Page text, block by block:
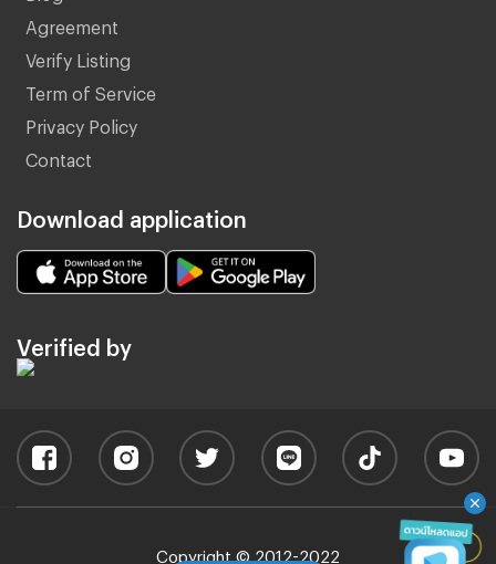
Agreement
Verify Listing
Term of Service
Privacy Policy
Contact
Download application
Verified by
Copyright © 2012-2022